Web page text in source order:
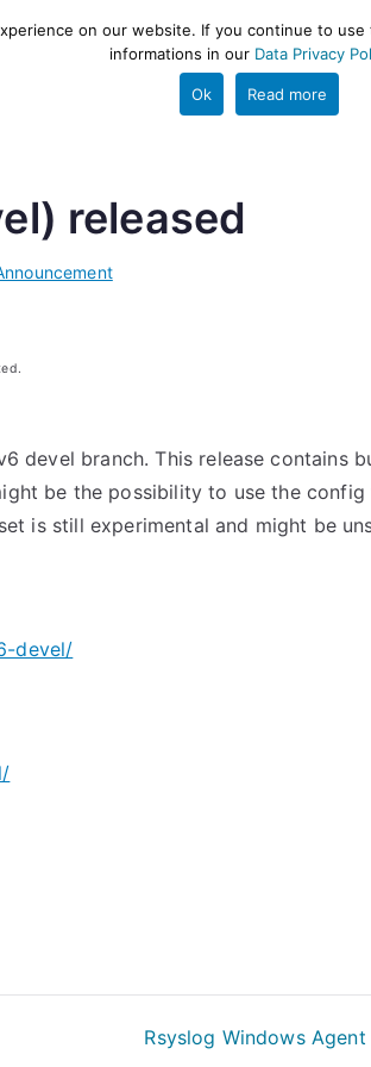
and ETL engine PROJECT
released
devel branch. This release contains
be the possibility to use the
is still experimental and might be
devel/
Rsyslog Windows Agent
on our website. If you continue to
informations in our Data Privacy
Ok Read more